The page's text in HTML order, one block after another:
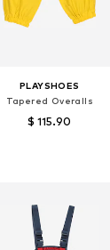
PLAYSHOES
Tapered Overalls
$ 115.90